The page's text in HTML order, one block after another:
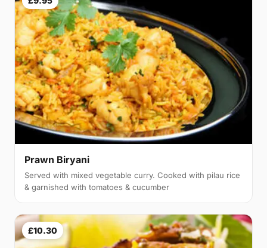
Prawn Biryani
Served with mixed vegetable curry. Cooked with pilau rice
& garnished with tomatoes & cucumber
£10.30